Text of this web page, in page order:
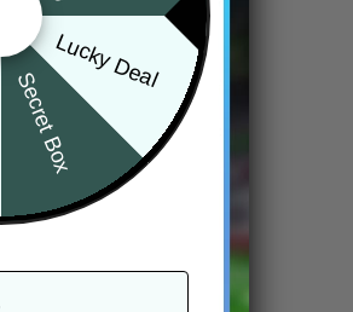
Lucky Deal
Secret Box